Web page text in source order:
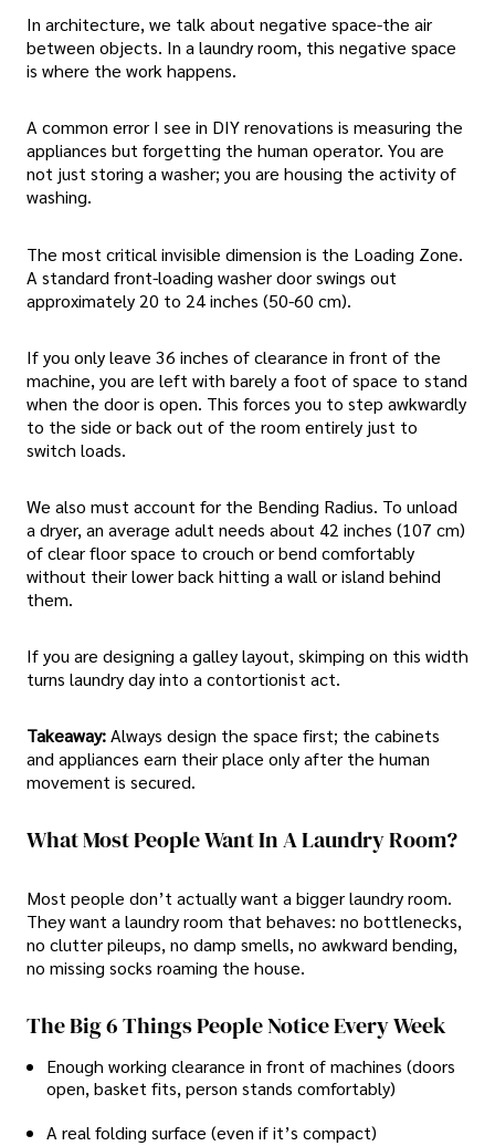
In architecture, we talk about negative space-the air
between objects. In a laundry room, this negative space
is where the work happens.
A common error I see in DIY renovations is measuring the
appliances but forgetting the human operator. You are
not just storing a washer; you are housing the activity of
washing.
The most critical invisible dimension is the Loading Zone.
A standard front-loading washer door swings out
approximately 20 to 24 inches (50-60 cm).
If you only leave 36 inches of clearance in front of the
machine, you are left with barely a foot of space to stand
when the door is open. This forces you to step awkwardly
to the side or back out of the room entirely just to
switch loads.
We also must account for the Bending Radius. To unload
a dryer, an average adult needs about 42 inches (107 cm)
of clear floor space to crouch or bend comfortably
without their lower back hitting a wall or island behind
them.
If you are designing a galley layout, skimping on this width
turns laundry day into a contortionist act.
Takeaway:Always design the space first; the cabinets
and appliances earn their place only after the human
movement is secured.
What Most People Want In A Laundry Room?
Most people don’t actually want a bigger laundry room.
They want a laundry room that behaves: no bottlenecks,
no clutter pileups, no damp smells, no awkward bending,
no missing socks roaming the house.
The Big 6 Things People Notice Every Week
Enough working clearance in front of machines (doors
open, basket fits, person stands comfortably)
A real folding surface (even if it’s compact)